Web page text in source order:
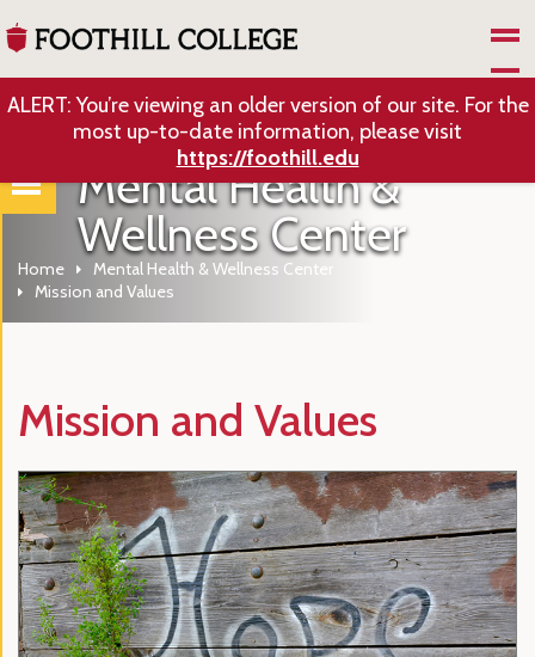
ALERT: You’re viewing an older version of our site. For the
most up-to-date information, please visit
https://foothill.edu
Mental Health &
Wellness Center
Home
Mental Health & Wellness Center
Mission and Values
Mission and Values